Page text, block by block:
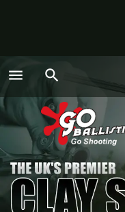
menu search